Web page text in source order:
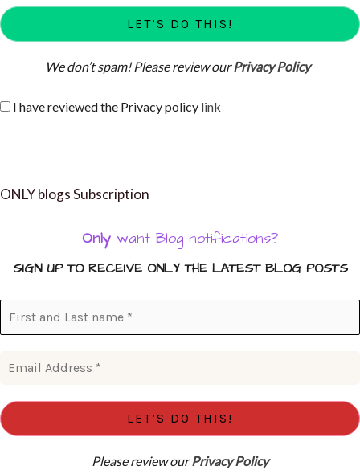
We don’t spam! Please review ourPrivacy Policy
I have reviewed the Privacy policy link
ONLY blogs Subscription
Only want Blog notifications?
SIGN UP TO RECEIVE ONLY THE LATEST BLOG POSTS
Please review ourPrivacy Policy